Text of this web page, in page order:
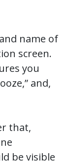
name of
screen.
you
and,
that,
be visible